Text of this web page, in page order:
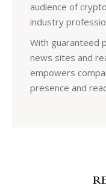
audience of
industry
With guaranteed
news sites and
empowers
presence and